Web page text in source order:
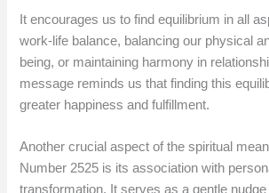
It encourages us to find equilibrium in all
work-life balance, balancing our physical
being, or maintaining harmony in
message reminds us that finding this
greater happiness and fulfillment.
Another crucial aspect of the spiritual
Number 2525 is its association with
transformation. It serves as a gentle